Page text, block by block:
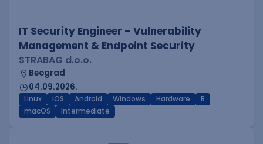
IT Security Engineer – Vulnerability
Management & Endpoint Security
STRABAG d.o.o.
Beograd
04.09.2026.
Linux iOS Android Windows Hardware
R
macOS
Intermediate